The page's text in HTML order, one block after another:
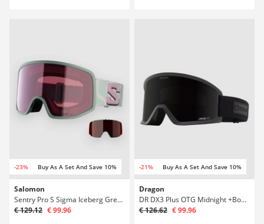
-23% Buy As A Set And Save 10%
Salomon
Sentry Pro S Sigma Iceberg Green Goggle
€ 129.12 € 99.96
-21% Buy As A Set And Save 10%
Dragon
DR DX3 Plus OTG Midnight +Bonus Lens Goggle
€ 126.62 € 99.96